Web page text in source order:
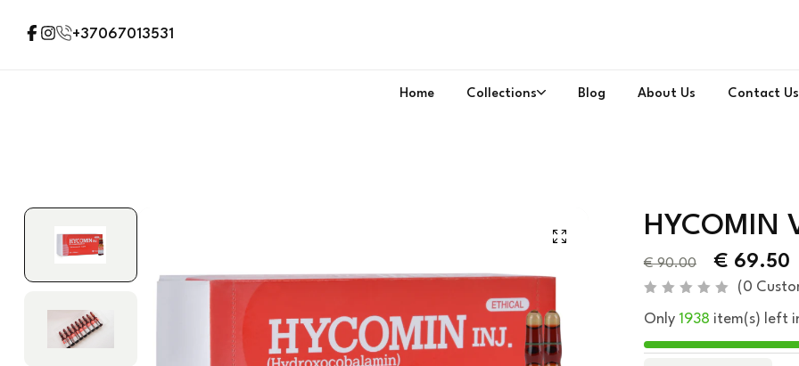
+37067013531
Home Collections Blog About Us Contact Us
HYCOMIN
€90.00 € 69.50
a
e
d
(0
Only 1938 item(s) left